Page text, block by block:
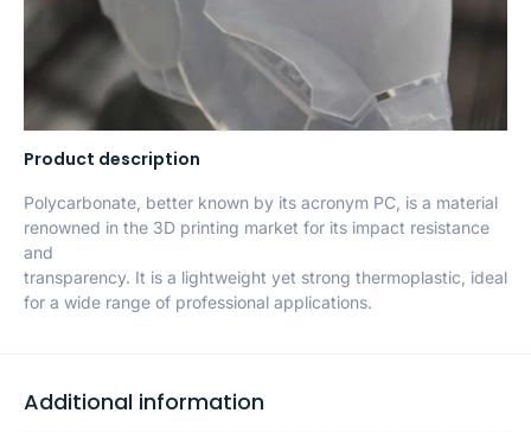
Product description
Polycarbonate, better known by its acronym PC, is a material
renowned in the 3D printing market for its impact resistance
and
transparency. It is a lightweight yet strong thermoplastic, ideal
for a wide range of professional applications.
Additional information